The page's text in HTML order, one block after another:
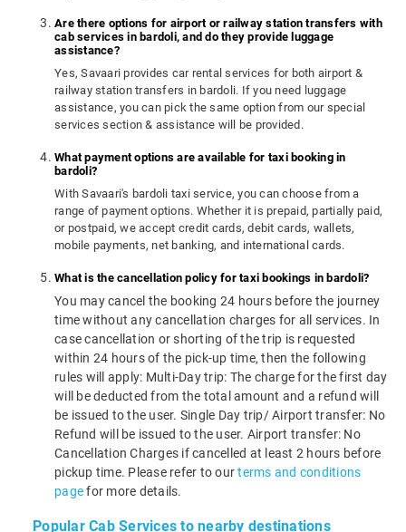
Are there options for airport or railway station transfers with
cab services in bardoli, and do they provide luggage
assistance?
Yes, Savaari provides car rental services for both airport &
railway station transfers in bardoli. If you need luggage
assistance, you can pick the same option from our special
services section & assistance will be provided.
What payment options are available for taxi booking in
bardoli?
With Savaari's bardoli taxi service, you can choose from a
range of payment options. Whether it is prepaid, partially paid,
or postpaid, we accept credit cards, debit cards, wallets,
mobile payments, net banking, and international cards.
What is the cancellation policy for taxi bookings in bardoli?
You may cancel the booking 24 hours before the journey
time without any cancellation charges for all services. In
case cancellation or shorting of the trip is requested
within 24 hours of the pick-up time, then the following
rules will apply: Multi-Day trip: The charge for the first day
will be deducted from the total amount and a refund will
be issued to the user. Single Day trip/ Airport transfer: No
Refund will be issued to the user. Airport transfer: No
Cancellation Charges if cancelled at least 2 hours before
pickup time. Please refer to ourterms and conditions
pagefor more details.
Popular Cab Services to nearby destinations